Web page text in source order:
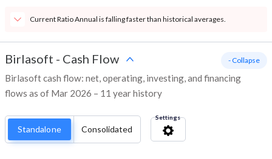
Current Ratio Annual is falling faster than historical averages.
Birlasoft - Cash Flow
Birlasoft cash flow: net, operating, investing, and financing
flows as of Mar 2026 – 11 year history
- Collapse
Standalone Consolidated
Settings